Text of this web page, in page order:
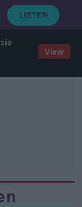
View